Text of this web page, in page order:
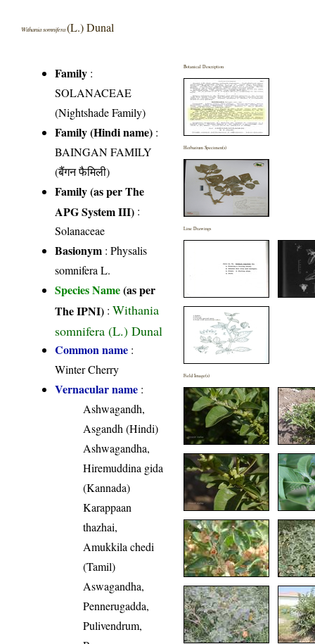
Withania somnifera(L.) Dunal
Family :
SOLANACEAE
(Nightshade Family)
Family (Hindi name) :
BAINGAN FAMILY
(बैंगन फैमिली)
Family (as per The
APG System III) :
Solanaceae
Basionym : Physalis
somnifera L.
Species Name(as per
The IPNI) :Withania
somnifera (L.) Dunal
Common name :
Winter Cherry
Vernacular name :
Ashwagandh,
Asgandh (Hindi)
Ashwagandha,
Hiremuddina gida
(Kannada)
Karappaan
thazhai,
Amukkila chedi
(Tamil)
Aswagandha,
Pennerugadda,
Pulivendrum,
Botanical Description
Herbarium Specimen(s)
Line Drawings
Field Image(s)